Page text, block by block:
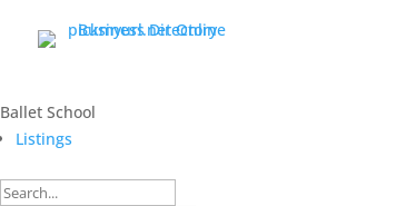
Ballet School
Listings